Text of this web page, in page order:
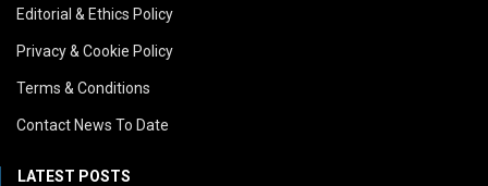
Editorial & Ethics Policy
Privacy & Cookie Policy
Terms & Conditions
Contact News To Date
LATEST POSTS